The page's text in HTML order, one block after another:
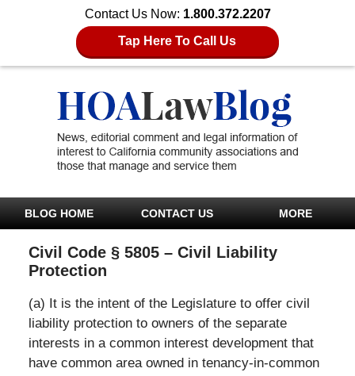
Contact Us Now: 1.800.372.2207
Tap Here To Call Us
BLOG HOME CONTACT US MORE
Civil Code § 5805 – Civil Liability
Protection
(a) It is the intent of the Legislature to offer civil
liability protection to owners of the separate
interests in a common interest development that
have common area owned in tenancy-in-common